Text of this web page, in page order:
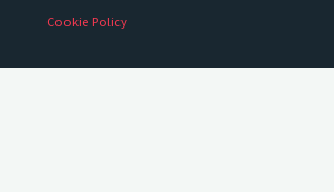
Cookie Policy